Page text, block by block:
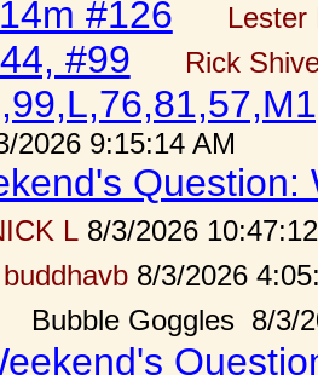
#126 Lester
#99 Rick
2026 9:15:14 AM
L8/3/2026
buddhavb8/3/2026
Bubble Goggles 8/3/